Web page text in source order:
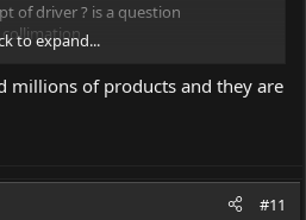
of driver ? is a question
collimation
to expand...
millions of products and they are
#11